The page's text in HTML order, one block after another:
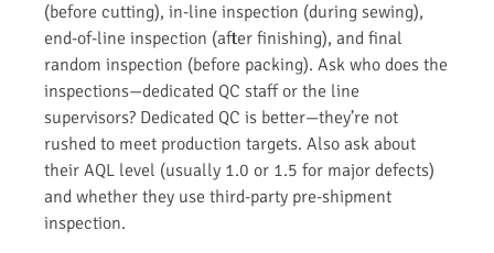
(before cutting), in-line inspection (during sewing),
end-of-line inspection (after finishing), and final
random inspection (before packing). Ask who does the
inspections—dedicated QC staff or the line
supervisors? Dedicated QC is better—they’re not
rushed to meet production targets. Also ask about
their AQL level (usually 1.0 or 1.5 for major defects)
and whether they use third-party pre-shipment
inspection.